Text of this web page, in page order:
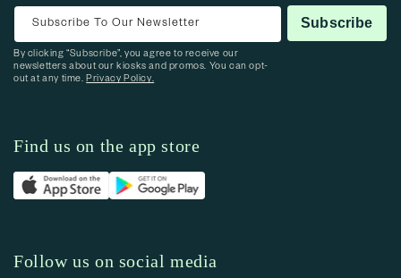
Subscribe To Our Newsletter Subscribe
By clicking “Subscribe”, you agree to receive our
newsletters about our kiosks and promos. You can opt-
out at any time.Privacy Policy.
Find us on the app store
Follow us on social media